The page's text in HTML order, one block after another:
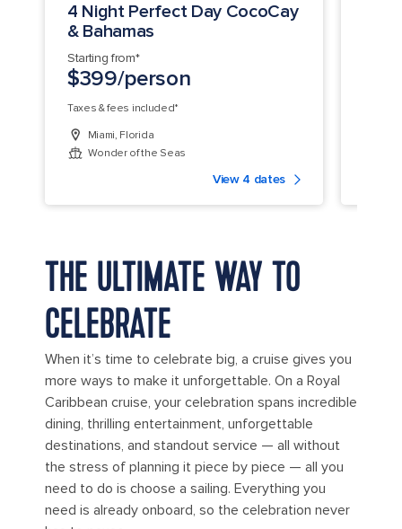
4 Night Perfect Day CocoCay
& Bahamas
Starting from*
$399/person
Taxes & fees included*
Miami, Florida
Wonder of the Seas
View 4 dates
THE ULTIMATE WAY TO
CELEBRATE
When it’s time to celebrate big, a cruise gives you
more ways to make it unforgettable. On a Royal
Caribbean cruise, your celebration spans incredible
dining, thrilling entertainment, unforgettable
destinations, and standout service — all without
the stress of planning it piece by piece — all you
need to do is choose a sailing. Everything you
need is already onboard, so the celebration never